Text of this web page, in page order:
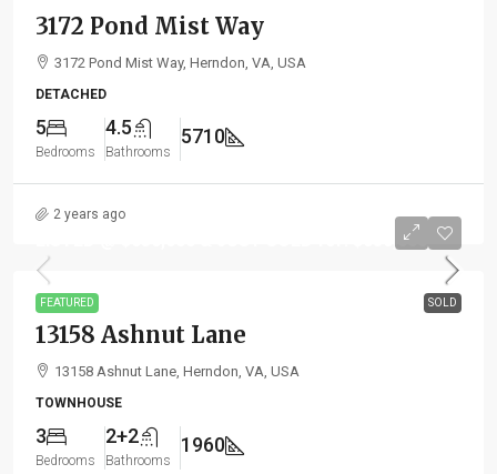
3172 Pond Mist Way
3172 Pond Mist Way, Herndon, VA, USA
DETACHED
5
Bedrooms
4.5
Bathrooms
5710
2 years ago
FEATURED SOLD
LISTED @ $630,000 & JUST SOLD for: $650,000
13158 Ashnut Lane
13158 Ashnut Lane, Herndon, VA, USA
TOWNHOUSE
3
Bedrooms
2+2
Bathrooms
1960